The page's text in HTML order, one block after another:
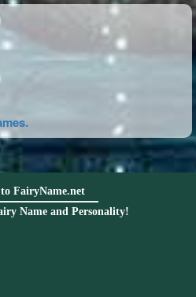
FairyName.net
Name and Personality!